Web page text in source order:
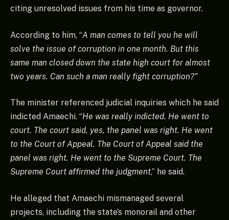
citing unresolved issues from his time as governor.
According to him, “A man comes to tell you he will
solve the issue of corruption in one month. But this
same man closed down the state high court for almost
two years. Can such a man really fight corruption?”
The minister referenced judicial inquiries which he said
indicted Amaechi. “He was really indicted. He went to
court. The court said, yes, the panel was right. He went
to the Court of Appeal. The Court of Appeal said the
panel was right. He went to the Supreme Court. The
Supreme Court affirmed the judgment,” he said.
He alleged that Amaechi mismanaged several
projects, including the state’s monorail and other